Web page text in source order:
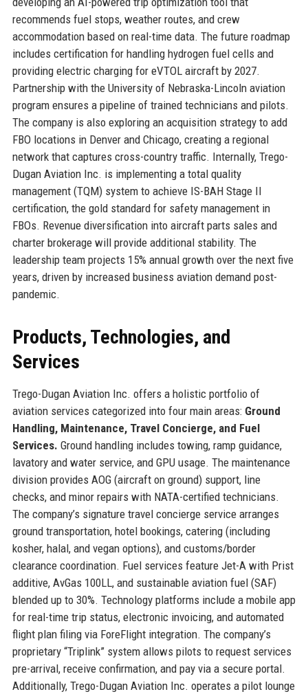
recommends fuel stops, weather routes, and crew
accommodation based on real-time data. The future roadmap
includes certification for handling hydrogen fuel cells and
providing electric charging for eVTOL aircraft by 2027.
Partnership with the University of Nebraska-Lincoln aviation
program ensures a pipeline of trained technicians and pilots.
The company is also exploring an acquisition strategy to add
FBO locations in Denver and Chicago, creating a regional
network that captures cross-country traffic. Internally, Trego-
Dugan Aviation Inc. is implementing a total quality
management (TQM) system to achieve IS-BAH Stage II
certification, the gold standard for safety management in
FBOs. Revenue diversification into aircraft parts sales and
charter brokerage will provide additional stability. The
leadership team projects 15% annual growth over the next five
years, driven by increased business aviation demand post-
pandemic.
Products, Technologies, and
Services
Trego-Dugan Aviation Inc. offers a holistic portfolio of
aviation services categorized into four main areas: Ground
Handling, Maintenance, Travel Concierge, and Fuel
Services. Ground handling includes towing, ramp guidance,
lavatory and water service, and GPU usage. The maintenance
division provides AOG (aircraft on ground) support, line
checks, and minor repairs with NATA-certified technicians.
The company’s signature travel concierge service arranges
ground transportation, hotel bookings, catering (including
kosher, halal, and vegan options), and customs/border
clearance coordination. Fuel services feature Jet-A with Prist
additive, AvGas 100LL, and sustainable aviation fuel (SAF)
blended up to 30%. Technology platforms include a mobile app
for real-time trip status, electronic invoicing, and automated
flight plan filing via ForeFlight integration. The company’s
proprietary “Triplink” system allows pilots to request services
pre-arrival, receive confirmation, and pay via a secure portal.
Additionally, Trego-Dugan Aviation Inc. operates a pilot lounge